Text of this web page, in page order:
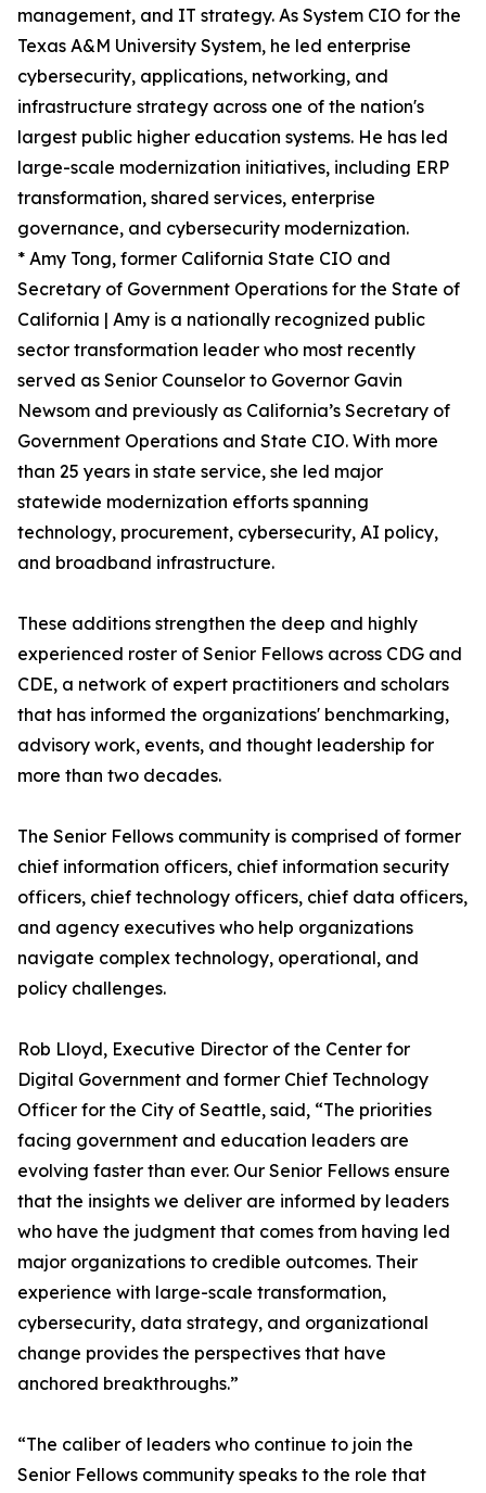
management, and IT strategy. As System CIO for the
Texas A&M University System, he led enterprise
cybersecurity, applications, networking, and
infrastructure strategy across one of the nation's
largest public higher education systems. He has led
large-scale modernization initiatives, including ERP
transformation, shared services, enterprise
governance, and cybersecurity modernization.
* Amy Tong, former California State CIO and
Secretary of Government Operations for the State of
California | Amy is a nationally recognized public
sector transformation leader who most recently
served as Senior Counselor to Governor Gavin
Newsom and previously as California’s Secretary of
Government Operations and State CIO. With more
than 25 years in state service, she led major
statewide modernization efforts spanning
technology, procurement, cybersecurity, AI policy,
and broadband infrastructure.
These additions strengthen the deep and highly
experienced roster of Senior Fellows across CDG and
CDE, a network of expert practitioners and scholars
that has informed the organizations' benchmarking,
advisory work, events, and thought leadership for
more than two decades.
The Senior Fellows community is comprised of former
chief information officers, chief information security
officers, chief technology officers, chief data officers,
and agency executives who help organizations
navigate complex technology, operational, and
policy challenges.
Rob Lloyd, Executive Director of the Center for
Digital Government and former Chief Technology
Officer for the City of Seattle, said, “The priorities
facing government and education leaders are
evolving faster than ever. Our Senior Fellows ensure
that the insights we deliver are informed by leaders
who have the judgment that comes from having led
major organizations to credible outcomes. Their
experience with large-scale transformation,
cybersecurity, data strategy, and organizational
change provides the perspectives that have
anchored breakthroughs.”
“The caliber of leaders who continue to join the
Senior Fellows community speaks to the role that